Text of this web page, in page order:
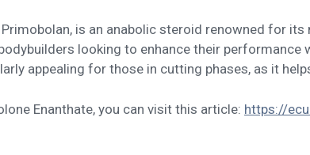
is an anabolic steroid renowned for
looking to enhance their
appealing for those in cutting phases, as it
Enanthate, you can visit this article: https://